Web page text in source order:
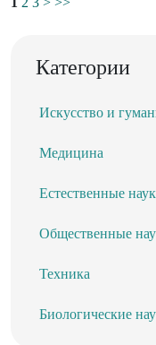
Категории
Искусство и
Медицина
Естественные
Общественные
Техника
Биологические